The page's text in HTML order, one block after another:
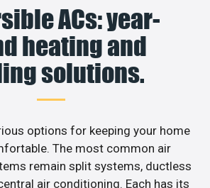
ACs: year-
heating and
solutions.
options for keeping your home
The most common air
remain split systems, ductless
air conditioning. Each has its